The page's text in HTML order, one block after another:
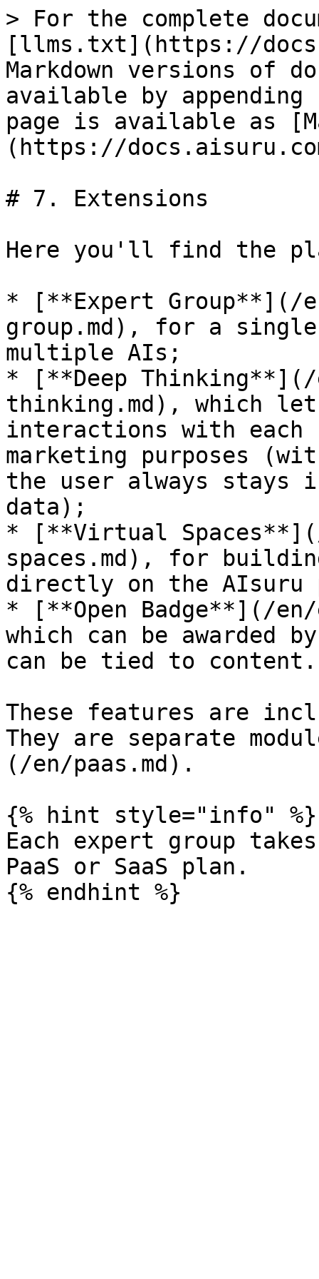
> For the complete
[llms.txt](https://
Markdown versions of
available by
page is available as
(https://
# 7. Extensions
Here you'll find the
* [**Expert Group**](/
group.md), for a single
multiple AIs;
* [**Deep Thinking**](/
thinking.md), which
interactions with each
marketing purposes
the user always stays
data);
* [**Virtual
spaces.md), for
directly on the AIsuru
* [**Open Badge**](/en/
which can be awarded
can be tied to content.
These features are
They are separate
(/en/paas.md).
{% hint style="info" %}
Each expert group
PaaS or SaaS plan.